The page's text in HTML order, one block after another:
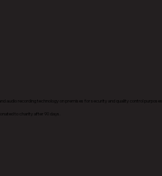
audio recording technology on premises for security and quality control purposes.
to charity after 90 days.